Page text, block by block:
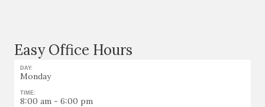
Easy Office Hours
DAY:
Monday
TIME:
8:00 am - 6:00 pm